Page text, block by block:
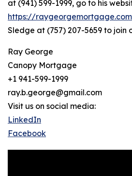
at (941) 599-1999, go to his
https://
Sledge at (757) 207-5659 to join
Ray George
Canopy Mortgage
+1 941-599-1999
ray.b.george@gmail.com
Visit us on social media:
LinkedIn
Facebook